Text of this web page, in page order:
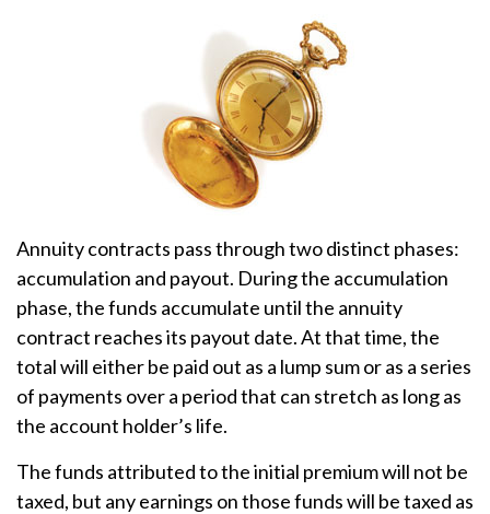
Annuity contracts pass through two distinct phases:
accumulation and payout. During the accumulation
phase, the funds accumulate until the annuity
contract reaches its payout date. At that time, the
total will either be paid out as a lump sum or as a series
of payments over a period that can stretch as long as
the account holder’s life.
The funds attributed to the initial premium will not be
taxed, but any earnings on those funds will be taxed as